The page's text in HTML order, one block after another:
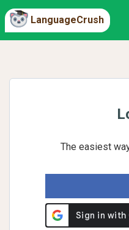
LanguageCrush
The easiest